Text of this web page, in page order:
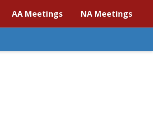
AA Meetings NA Meetings